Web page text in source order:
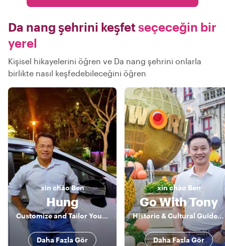
Da nang şehrini keşfetseçeceğin bir
yerel
Kişisel hikayelerini öğren ve Da nang şehrini onlarla
birlikte nasıl keşfedebileceğini öğren
xin chàoBen
Hung
Customize and Tailor Your Greatest Experience
Daha Fazla Gör
xin chào Ben
Go With Tony
Historic & Cultural Guide, Storyteller
Daha Fazla Gör